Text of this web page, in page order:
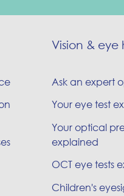
Vision & eye
Ask an expert
Your eye test
Your optical
explained
OCT eye tests
Children's